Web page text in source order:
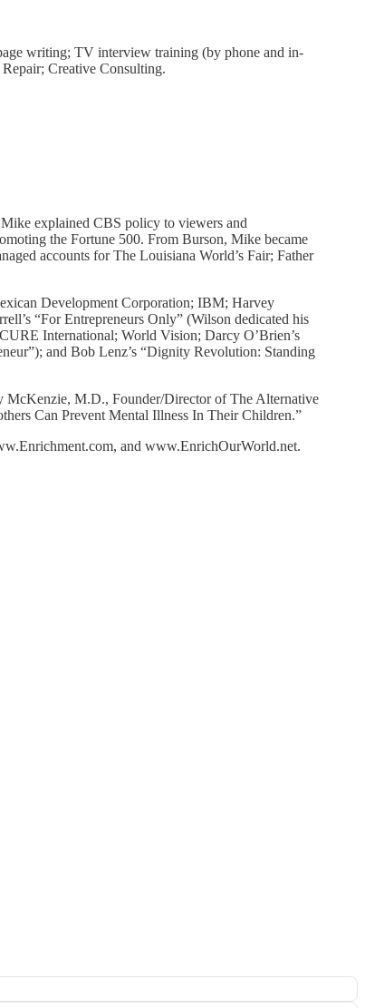
writing; TV interview training (by phone and in-
Creative Consulting.
explained CBS policy to viewers and
the Fortune 500. From Burson, Mike became
accounts for The Louisiana World’s Fair; Father
Development Corporation; IBM; Harvey
“For Entrepreneurs Only” (Wilson dedicated his
International; World Vision; Darcy O’Brien’s
and Bob Lenz’s “Dignity Revolution: Standing
McKenzie, M.D., Founder/Director of The Alternative
Can Prevent Mental Illness In Their Children.”
and www.EnrichOurWorld.net.